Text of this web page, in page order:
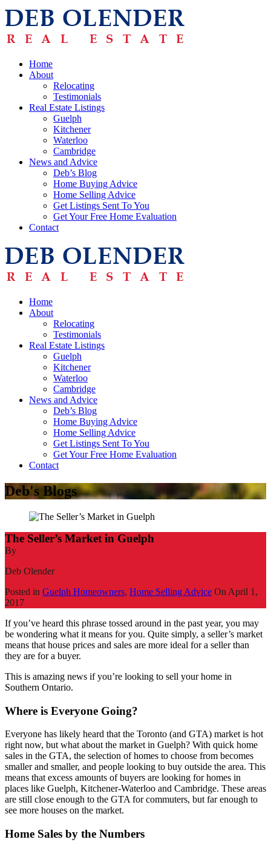
Home
About
Relocating
Testimonials
Real Estate Listings
Guelph
Kitchener
Waterloo
Cambridge
News and Advice
Deb’s Blog
Home Buying Advice
Home Selling Advice
Get Listings Sent To You
Get Your Free Home Evaluation
Contact
Home
About
Relocating
Testimonials
Real Estate Listings
Guelph
Kitchener
Waterloo
Cambridge
News and Advice
Deb’s Blog
Home Buying Advice
Home Selling Advice
Get Listings Sent To You
Get Your Free Home Evaluation
Contact
Deb's Blogs
The Seller’s Market in Guelph
By
Deb Olender
Posted in Guelph Homeowners, Home Selling Advice On April 1,
2017
If you’ve heard this phrase tossed around in the past year, you may
be wondering what it means for you. Quite simply, a seller’s market
means that house prices and sales are more ideal for a seller than
they are for a buyer.
This is amazing news if you’re looking to sell your home in
Southern Ontario.
Where is Everyone Going?
Everyone has likely heard that the Toronto (and GTA) market is hot
right now, but what about the market in Guelph? With quick home
sales in the GTA, the selection of homes to choose from becomes
smaller and smaller, and people looking to buy outside the area. This
means that excess amounts of buyers are looking for homes in
places like Guelph, Kitchener-Waterloo and Cambridge. These areas
are still close enough to the GTA for commuters, but far enough to
see more houses on the market.
Home Sales by the Numbers